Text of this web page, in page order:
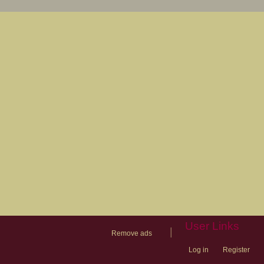
Remove ads
User Links
Log in Register